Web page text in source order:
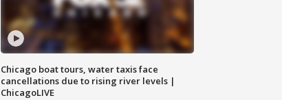
Chicago boat tours, water taxis face
cancellations due to rising river levels |
ChicagoLIVE